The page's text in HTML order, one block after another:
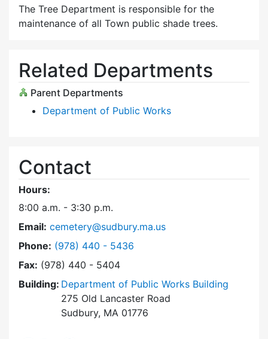
The Tree Department is responsible for the
maintenance of all Town public shade trees.
Related Departments
Parent Departments
Department of Public Works
Contact
Hours:
8:00 a.m. - 3:30 p.m.
Email: cemetery@sudbury.ma.us
Phone: Dial Trees and Cemeteries at
(978) 440 - 5436
Fax: (978) 440 - 5404
Building: Department of Public Works Building
275 Old Lancaster Road
Sudbury, MA 01776